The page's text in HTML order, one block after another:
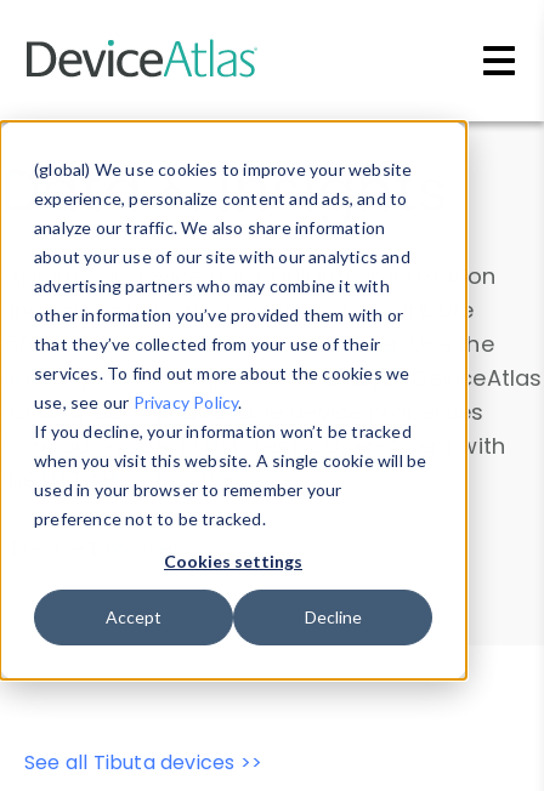
(global) We use cookies to improve your website
experience, personalize content and ads, and to
analyze our traffic. We also share information
about your use of our site with our analytics and
advertising partners who may combine it with
other information you’ve provided them with or
that they’ve collected from your use of their
services. To find out more about the cookies we
use, see our Privacy Policy.
If you decline, your information won’t be tracked
when you visit this website. A single cookie will be
used in your browser to remember your
preference not to be tracked.
Cookies settings
Accept Decline
Data & Insights
Explore our device data. Drill into information
and properties on all devices or contribute
information with theDevice Browser
. Use the
Data Explorerto explore and analyze DeviceAtlas
data. Check our available device properties
from ourProperty List. Test a User-Agent with
theHTTP Headers Parser.
Device Browser
Data Explorer
Properties
User-Agent Tester
See all Tibuta devices >>